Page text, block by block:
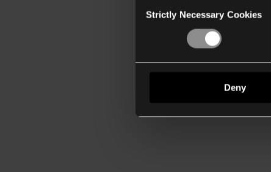
Selection
Strictly Necessary Cookies
Deny